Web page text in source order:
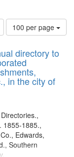
Number
of
to
display
per
page
100 per page
directory to
in the city of
1855-1885.,
Edwards,
Southern